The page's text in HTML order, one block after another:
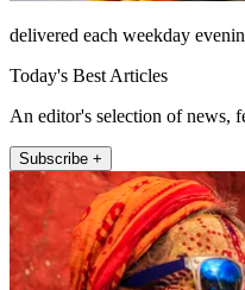
delivered each weekday
Today's Best Articles
An editor's selection of news,
Subscribe +